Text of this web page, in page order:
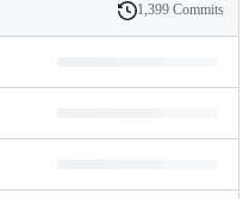
History
1,399 Commits